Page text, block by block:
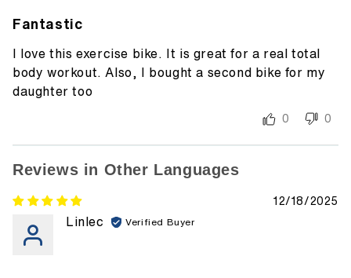
Fantastic
I love this exercise bike. It is great for a real total
body workout. Also, I bought a second bike for my
daughter too
0 0
Reviews in Other Languages
12/18/2025
Linlec